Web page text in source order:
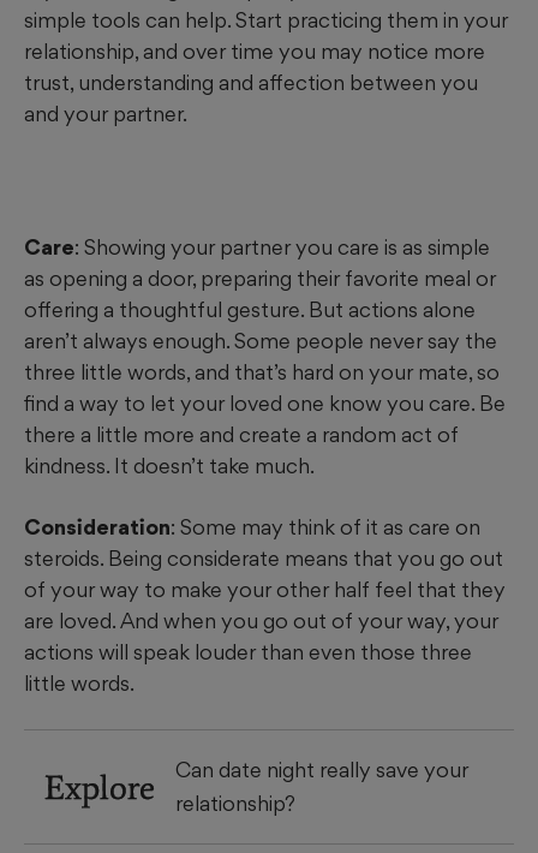
simple tools can help. Start practicing them in your
relationship, and over time you may notice more
trust, understanding and affection between you
and your partner.
Care: Showing your partner you care is as simple
as opening a door, preparing their favorite meal or
offering a thoughtful gesture. But actions alone
aren’t always enough. Some people never say the
three little words, and that’s hard on your mate, so
find a way to let your loved one know you care. Be
there a little more and create a random act of
kindness. It doesn’t take much.
Consideration: Some may think of it as care on
steroids. Being considerate means that you go out
of your way to make your other half feel that they
are loved. And when you go out of your way, your
actions will speak louder than even those three
little words.
Explore
Can date night really save your
relationship?